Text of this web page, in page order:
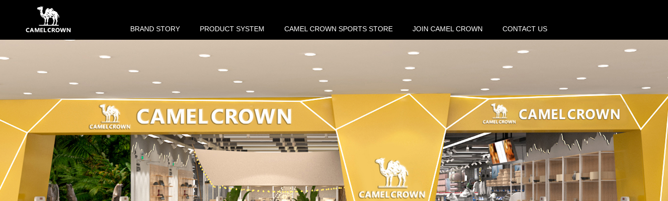
BRAND STORY PRODUCT SYSTEM CAMEL CROWN SPORTS STORE JOIN CAMEL CROWN CONTACT US